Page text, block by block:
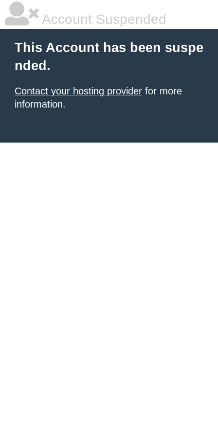
Account Suspended
This Account has been suspe
nded.
Contact your hosting provider for more
information.